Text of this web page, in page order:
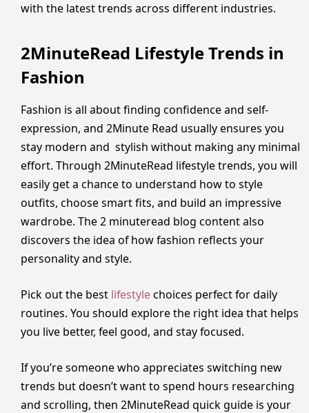
with the latest trends across different industries.
2MinuteRead Lifestyle Trends in
Fashion
Fashion is all about finding confidence and self-
expression, and 2Minute Read usually ensures you
stay modern and stylish without making any minimal
effort. Through 2MinuteRead lifestyle trends, you will
easily get a chance to understand how to style
outfits, choose smart fits, and build an impressive
wardrobe. The 2 minuteread blog content also
discovers the idea of how fashion reflects your
personality and style.
Pick out the best lifestylechoices perfect for daily
routines. You should explore the right idea that helps
you live better, feel good, and stay focused.
If you’re someone who appreciates switching new
trends but doesn’t want to spend hours researching
and scrolling, then 2MinuteRead quick guide is your